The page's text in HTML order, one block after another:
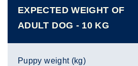
EXPECTED WEIGHT OF
ADULT DOG - 10 KG
Puppy weight (kg)